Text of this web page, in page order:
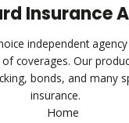
Insurance
independent
coverages. Our
bonds, and many
insurance.
Home